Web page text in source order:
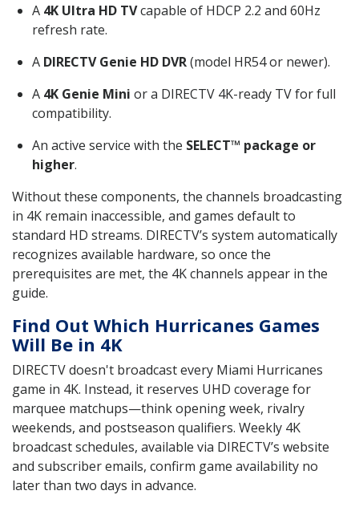
A 4K Ultra HD TVcapable of HDCP 2.2 and 60Hz
refresh rate.
A DIRECTV Genie HD DVR(model HR54 or newer).
A 4K Genie Mini or a DIRECTV 4K-ready TV for full
compatibility.
An active service with the SELECT™ package or
higher.
Without these components, the channels broadcasting
in 4K remain inaccessible, and games default to
standard HD streams. DIRECTV’s system automatically
recognizes available hardware, so once the
prerequisites are met, the 4K channels appear in the
guide.
Find Out Which Hurricanes Games
Will Be in 4K
DIRECTV doesn't broadcast every Miami Hurricanes
game in 4K. Instead, it reserves UHD coverage for
marquee matchups—think opening week, rivalry
weekends, and postseason qualifiers. Weekly 4K
broadcast schedules, available via DIRECTV’s website
and subscriber emails, confirm game availability no
later than two days in advance.